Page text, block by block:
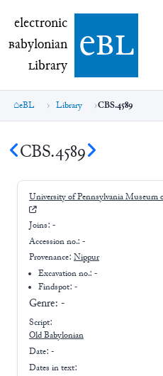
electronic Babylonian
electronic
Babylonian
Library ebl
eBL Library CBS.4589
CBS.4589
University of Pennsylvania Museum
Joins: -
Accession no.: -
Provenance: Nippur
Excavation no.:-
Findspot: -
Genre: -
Script:
Old Babylonian
Date: -
Dates in text: